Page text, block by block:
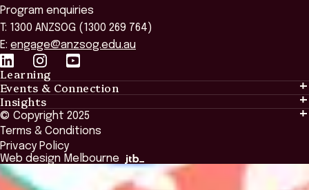
Program enquiries
T: 1300 ANZSOG (1300 269 764)
E: engage@anzsog.edu.au
Learning
Learning
Tailored Solutions
Global Initiatives
Browse All Programs & Courses
Events & Connection
Events & Connection
Alumni
National Regulators
Browse All Events
Insights
Insights
Insights Library
The Bridge
Academic Fellows Program
© Copyright 2025
Terms & Conditions
Privacy Policy
Web design Melbourne